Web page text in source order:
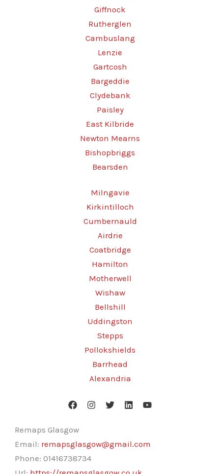
Giffnock
Rutherglen
Cambuslang
Lenzie
Gartcosh
Bargeddie
Clydebank
Paisley
East Kilbride
Newton Mearns
Bishopbriggs
Bearsden
Milngavie
Kirkintilloch
Cumbernauld
Airdrie
Coatbridge
Hamilton
Motherwell
Wishaw
Bellshill
Uddingston
Stepps
Pollokshields
Barrhead
Alexandria
Remaps Glasgow
Email: remapsglasgow@gmail.com
Phone: 01416738734